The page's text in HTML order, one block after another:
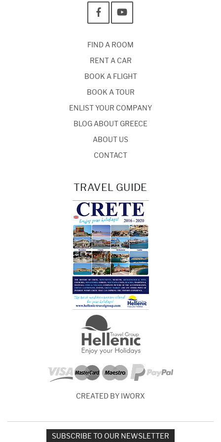
FIND A ROOM
RENT A CAR
BOOK A FLIGHT
BOOK A TOUR
ENLIST YOUR COMPANY
BLOG ABOUT GREECE
ABOUT US
CONTACT
TRAVEL GUIDE
CREATED BY IWORX
SUBSCRIBE TO OUR NEWSLETTER